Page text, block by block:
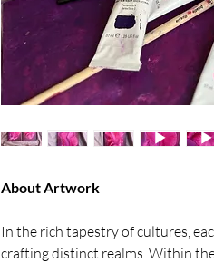
About Artwork
In the rich tapestry of cultures,
crafting distinct realms. Within